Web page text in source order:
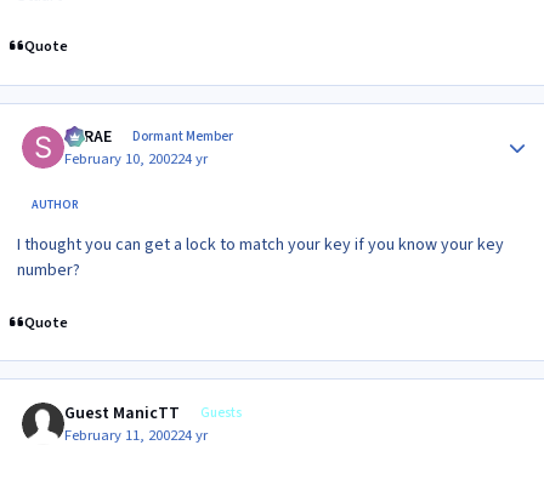
Quote
SRRAE Dormant Member
February 10, 200224 yr
AUTHOR
I thought you can get a lock to match your key if you know your key
number?
Quote
Guest ManicTT Guests
February 11, 200224 yr